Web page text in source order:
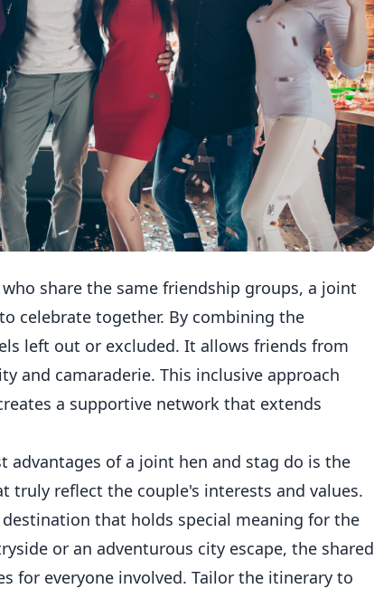
share the same friendship groups, a joint
celebrate together. By combining the
left out or excluded. It allows friends from
and camaraderie. This inclusive approach
a supportive network that extends
advantages of a joint hen and stag do is the
truly reflect the couple's interests and values.
that holds special meaning for the
or an adventurous city escape, the shared
for everyone involved. Tailor the itinerary to